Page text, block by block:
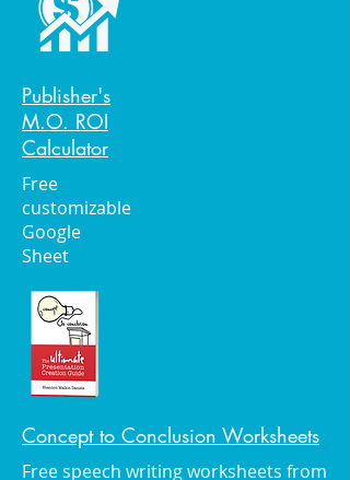
Publisher's
M.O. ROI
Calculator
Free
customizable
Google
Sheet
Concept to Conclusion Worksheets
Free speech writing worksheets from